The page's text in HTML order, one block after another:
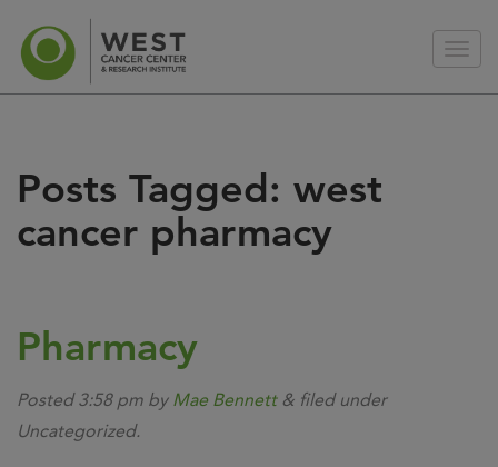
Posts Tagged: west
cancer pharmacy
Pharmacy
Posted3:58 pm by Mae Bennett & filed under
Uncategorized.